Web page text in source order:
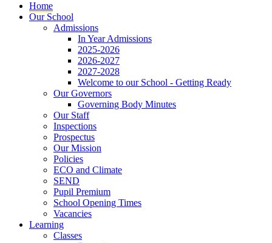
Home
Our School
Admissions
In Year Admissions
2025-2026
2026-2027
2027-2028
Welcome to our School - Getting Ready
Our Governors
Governing Body Minutes
Our Staff
Inspections
Prospectus
Our Mission
Policies
ECO and Climate
SEND
Pupil Premium
School Opening Times
Vacancies
Learning
Classes